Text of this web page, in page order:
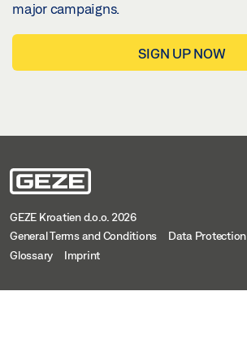
major campaigns.
SIGN UP NOW
GEZE Kroatien d.o.o. 2026
General Terms and Conditions
Data Protection
Glossary
Imprint